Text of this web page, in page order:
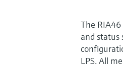
The
and status
LPS. All